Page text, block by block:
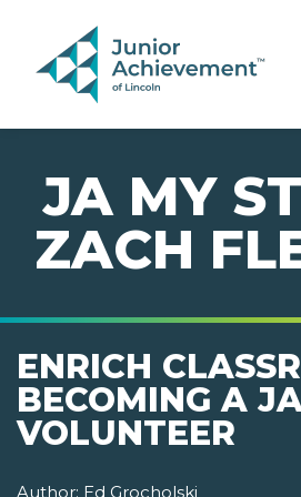
PAGE NAVIGATION:
END OF PAGE NAVIGATION.
JA MY
ZACH
ENRICH
BECOMING A
VOLUNTEER
Author: Ed Grocholski